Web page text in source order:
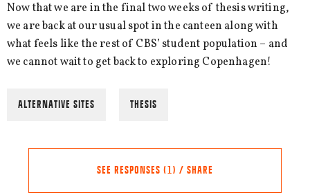
Now that we are in the final two weeks of thesis writing,
we are back at our usual spot in the canteen along with
what feels like the rest of CBS’ student population – and
we cannot wait to get back to exploring Copenhagen!
ALTERNATIVE SITES THESIS
SEE RESPONSES (1) / SHARE